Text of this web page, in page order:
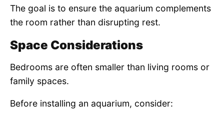
The goal is to ensure the aquarium complements
the room rather than disrupting rest.
Space Considerations
Bedrooms are often smaller than living rooms or
family spaces.
Before installing an aquarium, consider: